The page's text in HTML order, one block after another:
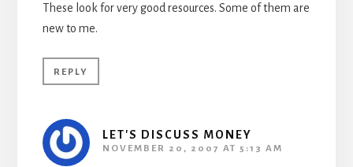
These look for very good resources. Some of them are
new to me.
REPLY
LET'S DISCUSS MONEY
NOVEMBER 20, 2007 AT 5:13 AM